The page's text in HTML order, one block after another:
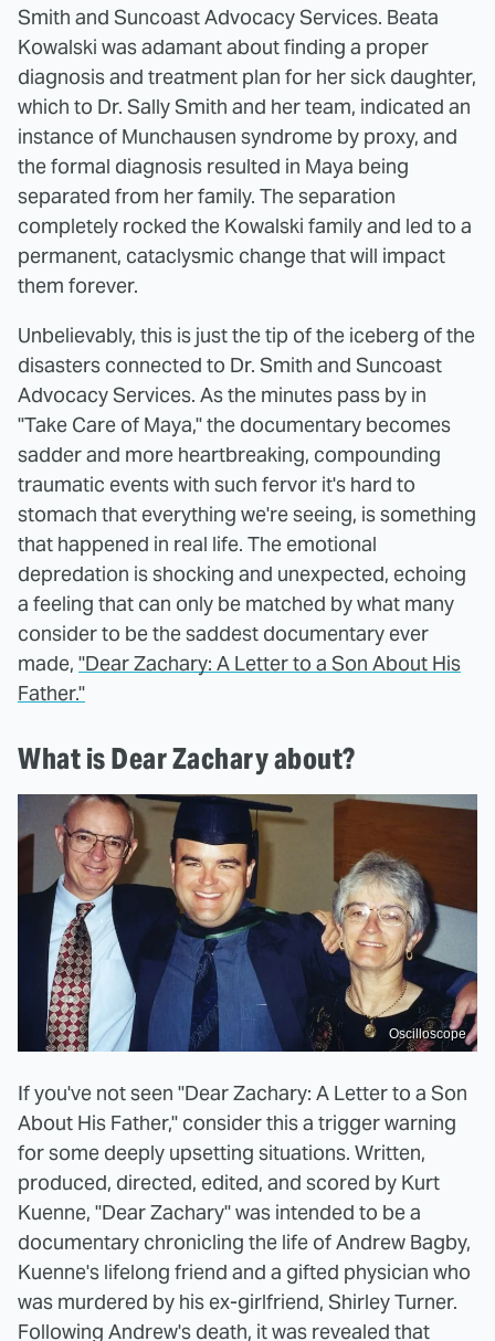
Smith and Suncoast Advocacy Services. Beata
Kowalski was adamant about finding a proper
diagnosis and treatment plan for her sick daughter,
which to Dr. Sally Smith and her team, indicated an
instance of Munchausen syndrome by proxy, and
the formal diagnosis resulted in Maya being
separated from her family. The separation
completely rocked the Kowalski family and led to a
permanent, cataclysmic change that will impact
them forever.
Unbelievably, this is just the tip of the iceberg of the
disasters connected to Dr. Smith and Suncoast
Advocacy Services. As the minutes pass by in
"Take Care of Maya," the documentary becomes
sadder and more heartbreaking, compounding
traumatic events with such fervor it's hard to
stomach that everything we're seeing, is something
that happened in real life. The emotional
depredation is shocking and unexpected, echoing
a feeling that can only be matched by what many
consider to be the saddest documentary ever
made, "Dear Zachary: A Letter to a Son About His
Father."
What is Dear Zachary about?
Oscilloscope
If you've not seen "Dear Zachary: A Letter to a Son
About His Father," consider this a trigger warning
for some deeply upsetting situations. Written,
produced, directed, edited, and scored by Kurt
Kuenne, "Dear Zachary" was intended to be a
documentary chronicling the life of Andrew Bagby,
Kuenne's lifelong friend and a gifted physician who
was murdered by his ex-girlfriend, Shirley Turner.
Following Andrew's death, it was revealed that